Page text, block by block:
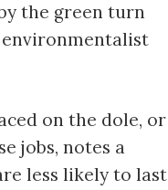
the green turn
on the dole, or
jobs, notes a
less likely to last